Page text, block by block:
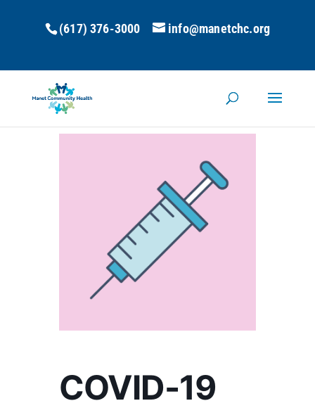
(617) 376-3000 info@manetchc.org
COVID-19